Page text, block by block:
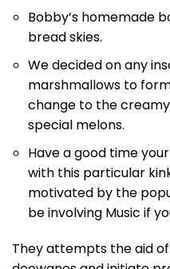
Bobby’s homemade
bread skies.
We decided on any
marshmallows to
change to the
special melons.
Have a good time
with this particular
motivated by the
be involving Music if
They attempts the aid